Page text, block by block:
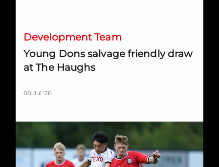
Development Team
Young Dons salvage friendly draw
at The Haughs
08 Jul '26